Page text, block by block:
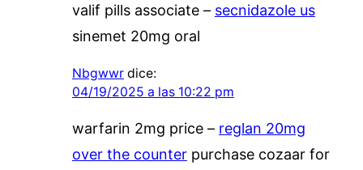
valif pills associate – secnidazole us
sinemet 20mg oral
Nbgwwr dice:
04/19/2025 a las 10:22 pm
warfarin 2mg price – reglan 20mg
over the counterpurchase cozaar for